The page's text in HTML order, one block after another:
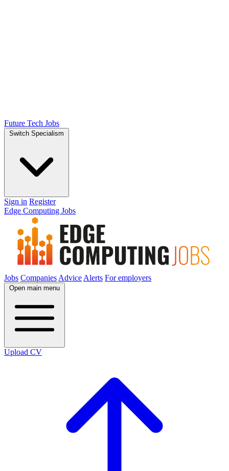
Future Tech Jobs
Switch Specialism
Sign in Register
Edge Computing Jobs
Jobs Companies Advice Alerts For employers
Open main menu
Upload CV